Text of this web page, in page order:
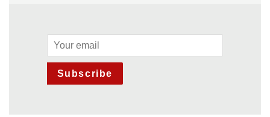
Email
Subscribe